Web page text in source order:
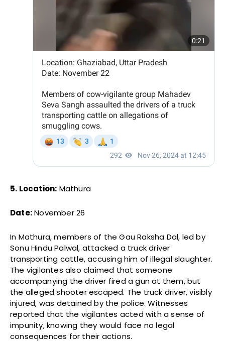
5. Location: Mathura
Date:November 26
In Mathura, members of the Gau Raksha Dal, led by
Sonu Hindu Palwal, attacked a truck driver
transporting cattle, accusing him of illegal slaughter.
The vigilantes also claimed that someone
accompanying the driver fired a gun at them, but
the alleged shooter escaped. The truck driver, visibly
injured, was detained by the police. Witnesses
reported that the vigilantes acted with a sense of
impunity, knowing they would face no legal
consequences for their actions.